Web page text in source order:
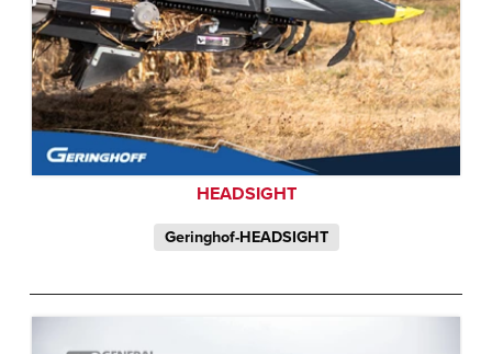
HEADSIGHT
Geringhof-HEADSIGHT